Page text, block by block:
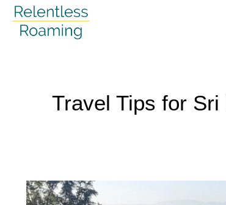
Skip
Travel Tips for